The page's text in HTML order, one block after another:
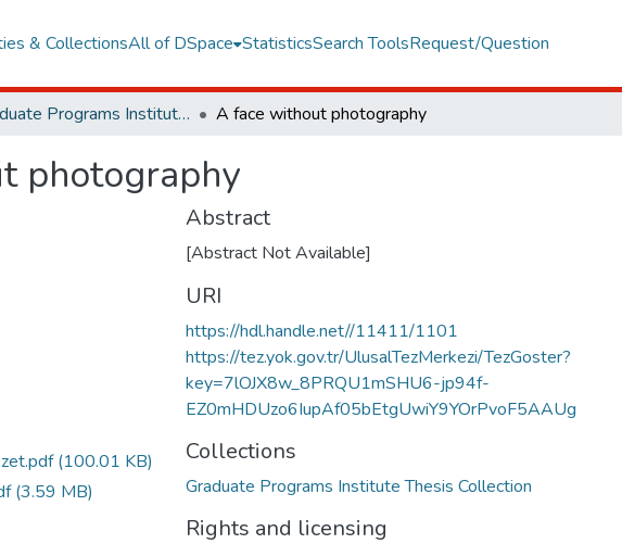
& CollectionsAll of DSpace StatisticsSearch ToolsRequest/Question
Graduate Programs Institute Thesis Collection A face without photography
photography
(100.01 KB)
(3.59 MB)
Abstract
[Abstract Not Available]
URI
https://hdl.handle.net//11411/1101
https://tez.yok.gov.tr/UlusalTezMerkezi/TezGoster?
key=7lOJX8w_8PRQU1mSHU6-jp94f-
EZ0mHDUzo6IupAf05bEtgUwiY9YOrPvoF5AAUg
Collections
Graduate Programs Institute Thesis Collection
Rights and licensing